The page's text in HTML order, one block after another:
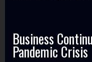
Business
Pandemic Crisis